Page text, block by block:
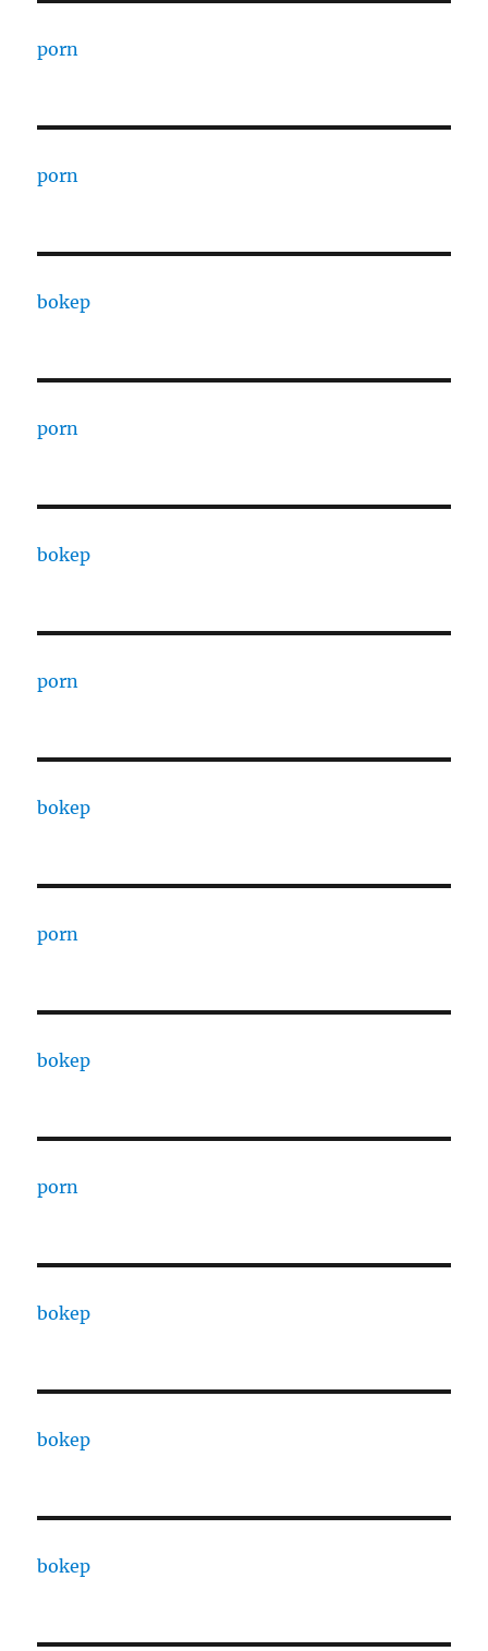
porn
porn
bokep
porn
bokep
porn
bokep
porn
bokep
porn
bokep
bokep
bokep